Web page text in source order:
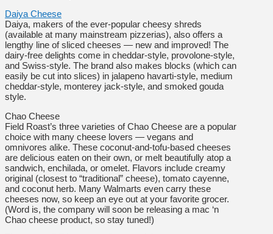
Daiya Cheese
Daiya, makers of the ever-popular cheesy shreds
(available at many mainstream pizzerias), also offers a
lengthy line of sliced cheeses — new and improved! The
dairy-free delights come in cheddar-style, provolone-style,
and Swiss-style. The brand also makes blocks (which can
easily be cut into slices) in jalapeno havarti-style, medium
cheddar-style, monterey jack-style, and smoked gouda
style.
Chao Cheese
Field Roast’s three varieties of Chao Cheese are a popular
choice with many cheese lovers — vegans and
omnivores alike. These coconut-and-tofu-based cheeses
are delicious eaten on their own, or melt beautifully atop a
sandwich, enchilada, or omelet. Flavors include creamy
original (closest to “traditional” cheese), tomato cayenne,
and coconut herb. Many Walmarts even carry these
cheeses now, so keep an eye out at your favorite grocer.
(Word is, the company will soon be releasing a mac ‘n
Chao cheese product, so stay tuned!)